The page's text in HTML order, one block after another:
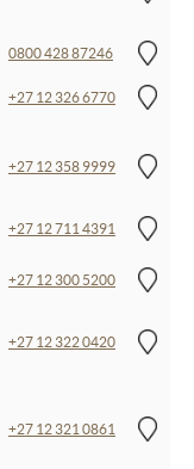
0800 428 87246
+27 12 326 6770
+27 12 358 9999
+27 12 711 4391
+27 12 300 5200
+27 12 322 0420
+27 12 321 0861